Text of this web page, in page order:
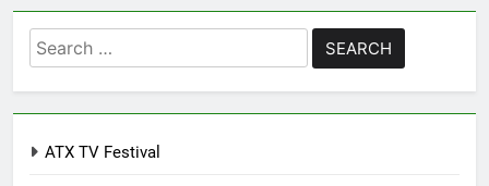
Search
for:
ATX TV Festival